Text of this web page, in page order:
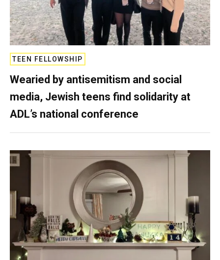
TEEN FELLOWSHIP
Wearied by antisemitism and social
media, Jewish teens find solidarity at
ADL’s national conference